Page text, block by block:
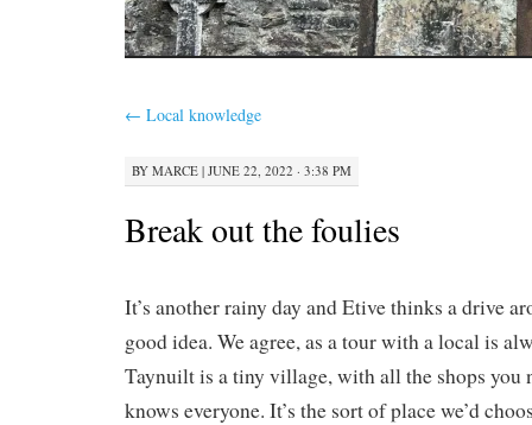
← Local knowledge
BY MARCE | JUNE 22, 2022 · 3:38 PM
Break out the foulies
It’s another rainy day and Etive thinks a drive
good idea. We agree, as a tour with a local is
Taynuilt is a tiny village, with all the shops you
knows everyone. It’s the sort of place we’d